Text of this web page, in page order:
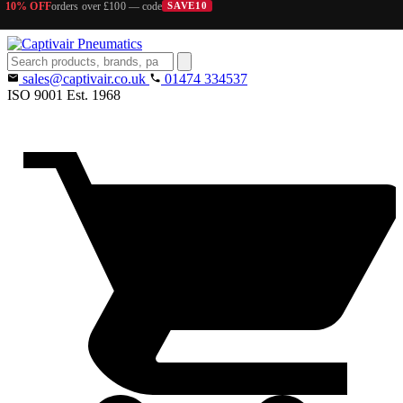
10% OFForders over £100 — code SAVE10
Search
products
sales@captivair.co.uk
01474 334537
ISO 9001 Est. 1968